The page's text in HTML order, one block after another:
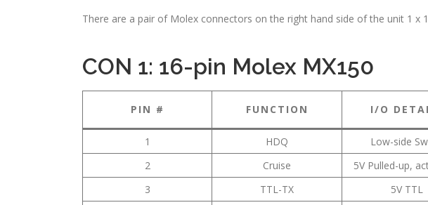
There are a pair of Molex connectors on the right hand side of the unit 1 x
CON 1: 16-pin Molex MX150
PIN # FUNCTION I/O
1 HDQ Low-side
2
Cruise 5V Pulled-up,
3
TTL-TX 5V TTL